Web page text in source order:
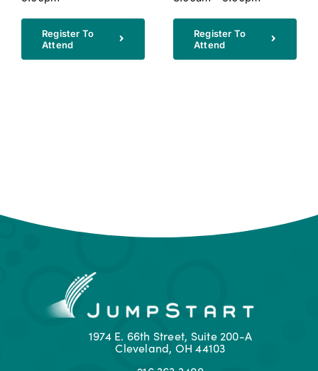
Register To
Attend
Register To
Attend
1974 E. 66th Street, Suite 200-A
Cleveland, OH 44103